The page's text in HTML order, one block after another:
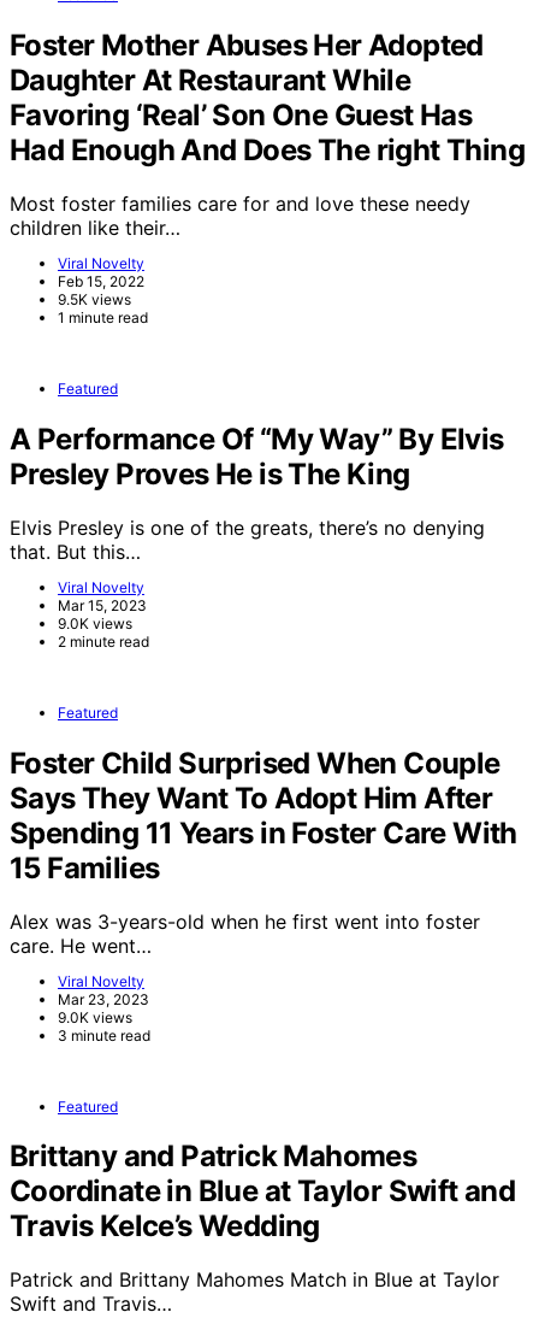
Foster Mother Abuses Her Adopted
Daughter At Restaurant While
Favoring ‘Real’ Son One Guest Has
Had Enough And Does The right Thing
Most foster families care for and love these needy
children like their…
Viral Novelty
Feb 15, 2022
9.5K views
1 minute read
Featured
A Performance Of “My Way” By Elvis
Presley Proves He is The King
Elvis Presley is one of the greats, there’s no denying
that. But this…
Viral Novelty
Mar 15, 2023
9.0K views
2 minute read
Featured
Foster Child Surprised When Couple
Says They Want To Adopt Him After
Spending 11 Years in Foster Care With
15 Families
Alex was 3-years-old when he first went into foster
care. He went…
Viral Novelty
Mar 23, 2023
9.0K views
3 minute read
Featured
Brittany and Patrick Mahomes
Coordinate in Blue at Taylor Swift and
Travis Kelce’s Wedding
Patrick and Brittany Mahomes Match in Blue at Taylor
Swift and Travis…